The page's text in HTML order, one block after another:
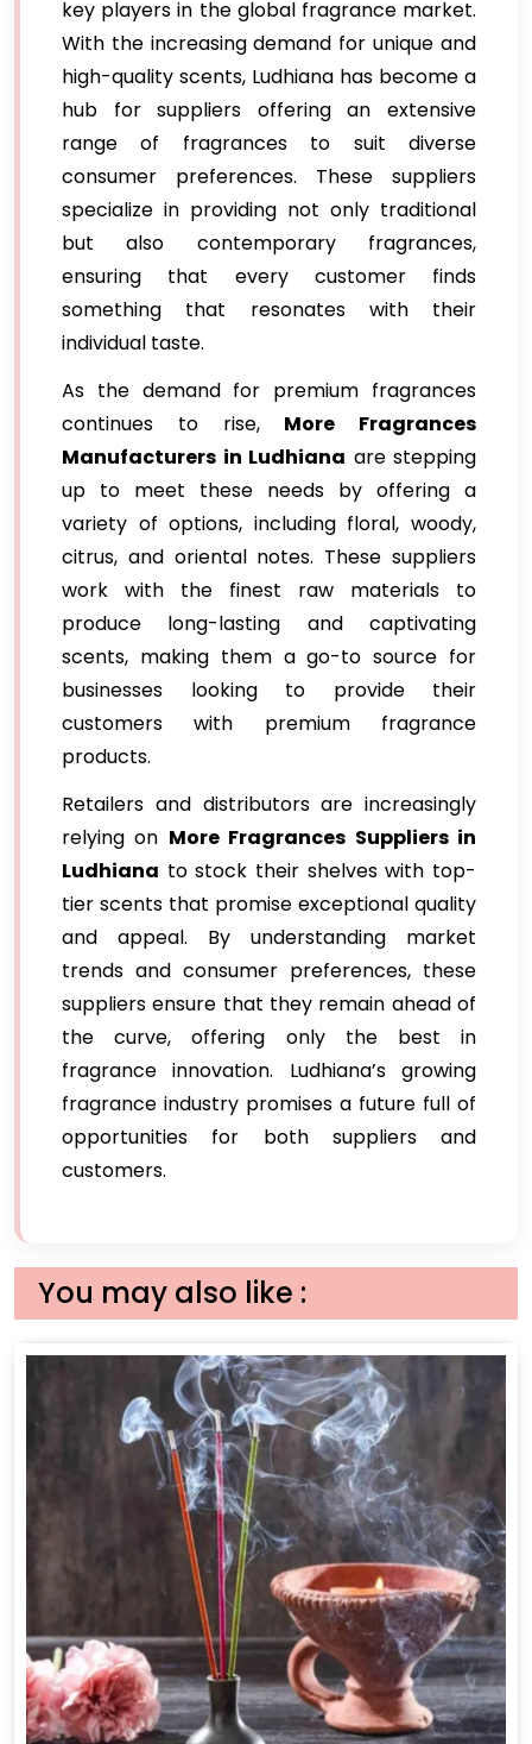
key players in the global fragrance market.
With the increasing demand for unique and
high-quality scents, Ludhiana has become a
hub for suppliers offering an extensive
range of fragrances to suit diverse
consumer preferences. These suppliers
specialize in providing not only traditional
but also contemporary fragrances,
ensuring that every customer finds
something that resonates with their
individual taste.
As the demand for premium fragrances
continues to rise, More Fragrances
Manufacturers in Ludhiana are stepping
up to meet these needs by offering a
variety of options, including floral, woody,
citrus, and oriental notes. These suppliers
work with the finest raw materials to
produce long-lasting and captivating
scents, making them a go-to source for
businesses looking to provide their
customers with premium fragrance
products.
Retailers and distributors are increasingly
relying on More Fragrances Suppliers in
Ludhiana to stock their shelves with top-
tier scents that promise exceptional quality
and appeal. By understanding market
trends and consumer preferences, these
suppliers ensure that they remain ahead of
the curve, offering only the best in
fragrance innovation. Ludhiana’s growing
fragrance industry promises a future full of
opportunities for both suppliers and
customers.
You may also like :